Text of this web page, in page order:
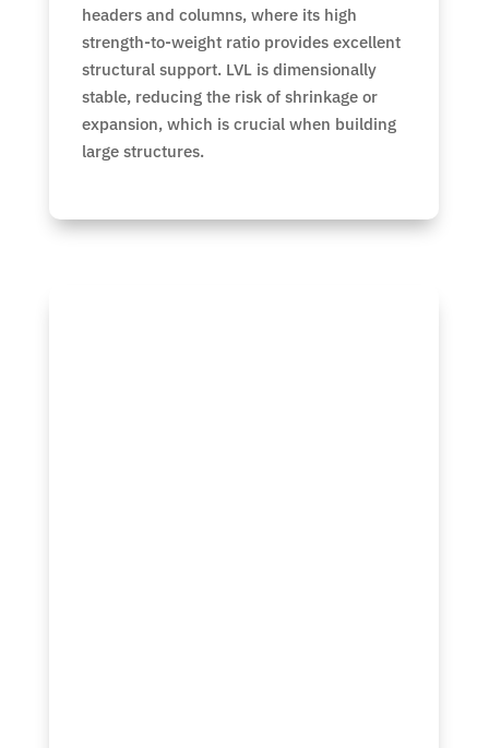
headers and columns, where its high
strength-to-weight ratio provides excellent
structural support. LVL is dimensionally
stable, reducing the risk of shrinkage or
expansion, which is crucial when building
large structures.